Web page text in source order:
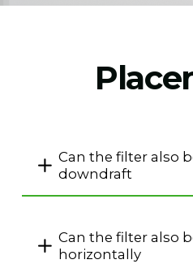
Can the filter also
downdraft
Can the filter also
horizontally